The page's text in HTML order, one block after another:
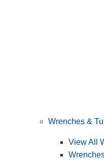
Wrenches &
View All